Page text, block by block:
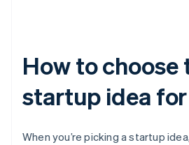
How to choose
startup idea
When you’re picking a startup